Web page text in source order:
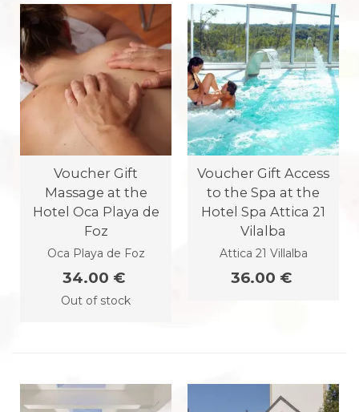
Voucher Gift
Massage at the
Hotel Oca Playa de
Foz
Oca Playa de Foz
34.00 €
Out of stock
Voucher Gift Access
to the Spa at the
Hotel Spa Attica 21
Vilalba
Attica 21 Villalba
36.00 €